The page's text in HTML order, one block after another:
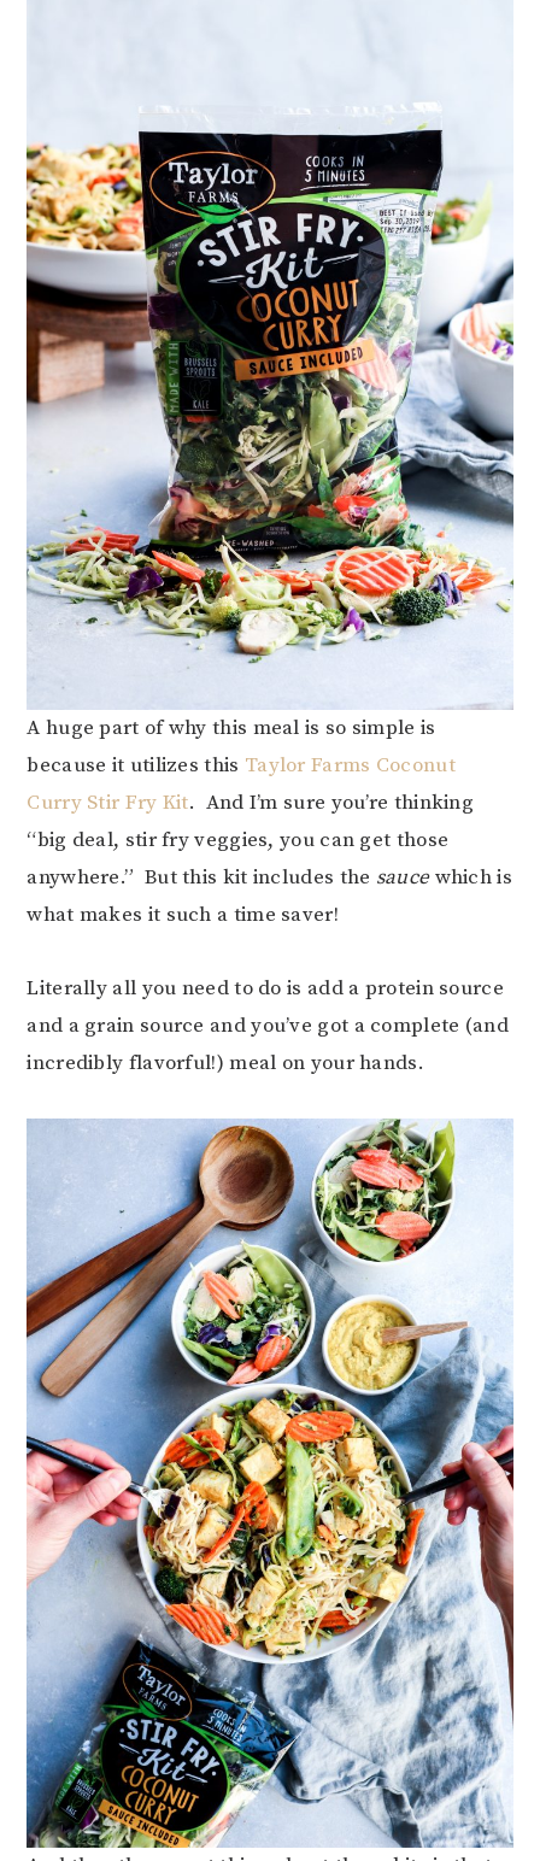
A huge part of why this meal is so simple is
because it utilizes this Taylor Farms Coconut
Curry Stir Fry Kit. And I’m sure you’re thinking
“big deal, stir fry veggies, you can get those
anywhere.” But this kit includes the saucewhich is
what makes it such a time saver!
Literally all you need to do is add a protein source
and a grain source and you’ve got a complete (and
incredibly flavorful!) meal on your hands.